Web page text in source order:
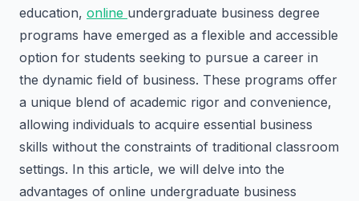
education, online undergraduate business degree
programs have emerged as a flexible and accessible
option for students seeking to pursue a career in
the dynamic field of business. These programs offer
a unique blend of academic rigor and convenience,
allowing individuals to acquire essential business
skills without the constraints of traditional classroom
settings. In this article, we will delve into the
advantages of online undergraduate business